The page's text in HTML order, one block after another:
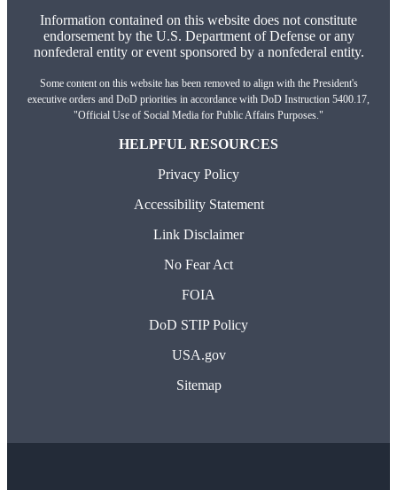
Information contained on this website does not constitute
endorsement by the U.S. Department of Defense or any
nonfederal entity or event sponsored by a nonfederal entity.
Some content on this website has been removed to align with the President's
executive orders and DoD priorities in accordance with DoD Instruction 5400.17,
"Official Use of Social Media for Public Affairs Purposes."
HELPFUL RESOURCES
Privacy Policy
Accessibility Statement
Link Disclaimer
No Fear Act
FOIA
DoD STIP Policy
USA.gov
Sitemap